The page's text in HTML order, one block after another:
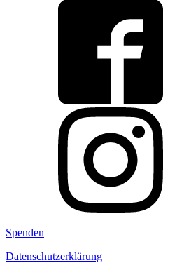
Spenden
Datenschutzerklärung